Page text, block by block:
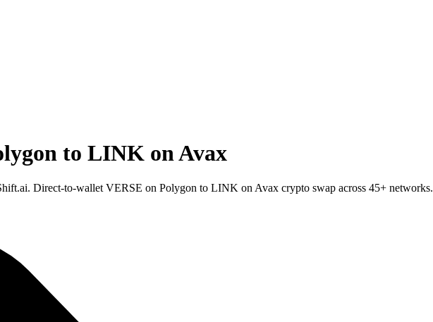
to LINK on Avax
Direct-to-wallet VERSE on Polygon to LINK on Avax crypto swap across 45+ networks.